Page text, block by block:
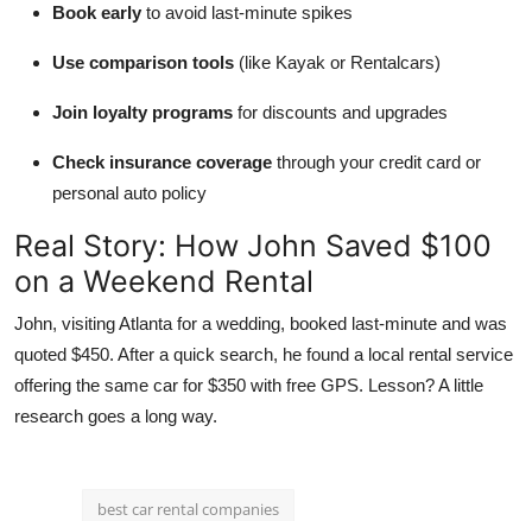
Book early to avoid last-minute spikes
Use comparison tools (like Kayak or Rentalcars)
Join loyalty programs for discounts and upgrades
Check insurance coverage through your credit card or
personal auto policy
Real Story: How John Saved $100
on a Weekend Rental
John, visiting Atlanta for a wedding, booked last-minute and was
quoted $450. After a quick search, he found a local rental service
offering the same car for $350 with free GPS. Lesson? A little
research goes a long way.
best car rental companies